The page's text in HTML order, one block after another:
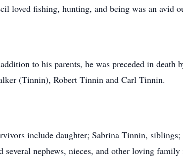
loved fishing, hunting, and being was an avid
to his parents, he was preceded in death
(Tinnin), Robert Tinnin and Carl Tinnin.
include daughter; Sabrina Tinnin,
several nephews, nieces, and other loving family